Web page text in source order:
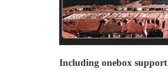
Including onebox support